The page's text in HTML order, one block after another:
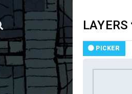
LAYERS
PICKER